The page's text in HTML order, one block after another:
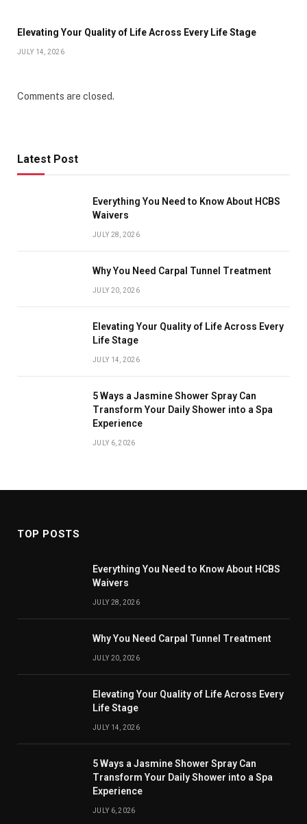
Elevating Your Quality of Life Across Every Life Stage
JULY 14, 2026
Comments are closed.
Latest Post
Everything You Need to Know About HCBS
Waivers
JULY 28, 2026
Why You Need Carpal Tunnel Treatment
JULY 20, 2026
Elevating Your Quality of Life Across Every
Life Stage
JULY 14, 2026
5 Ways a Jasmine Shower Spray Can
Transform Your Daily Shower into a Spa
Experience
JULY 6, 2026
TOP POSTS
Everything You Need to Know About HCBS
Waivers
JULY 28, 2026
Why You Need Carpal Tunnel Treatment
JULY 20, 2026
Elevating Your Quality of Life Across Every
Life Stage
JULY 14, 2026
5 Ways a Jasmine Shower Spray Can
Transform Your Daily Shower into a Spa
Experience
JULY 6, 2026